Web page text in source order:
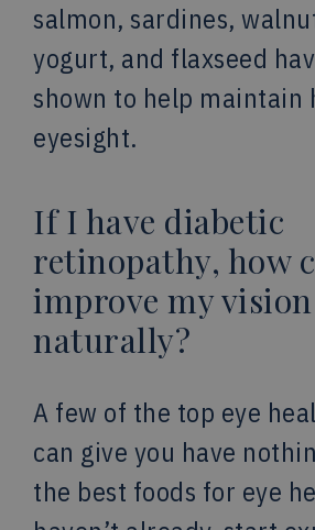
salmon, sardines,
yogurt, and flaxseed
shown to help maintain
eyesight.
If I have diabetic
retinopathy, how
improve my vision
naturally?
A few of the top eye
can give you have
the best foods for eye